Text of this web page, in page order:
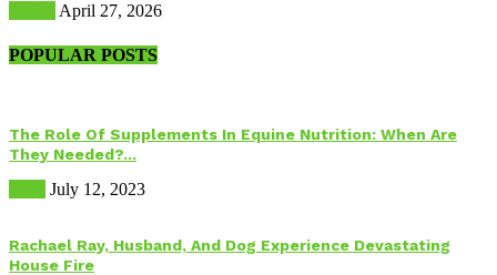
April 27, 2026
POPULAR POSTS
The Role Of Supplements In Equine Nutrition: When Are
They Needed?...
July 12, 2023
Rachael Ray, Husband, And Dog Experience Devastating
House Fire